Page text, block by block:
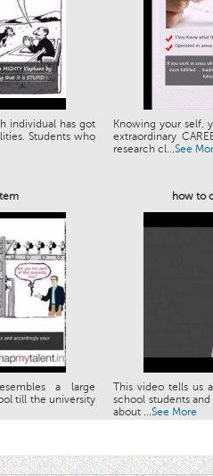
individual has got
Students who
Knowing your self,
extraordinary
research cl...See
how to
a large
till the university
This video tells us
school students
about ...See More